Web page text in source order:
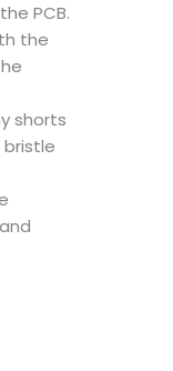
PCB.
the
shorts